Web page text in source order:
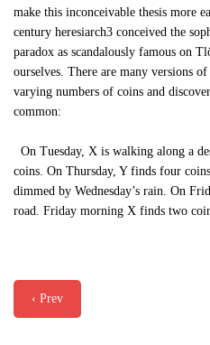
make this inconceivable thesis more
century heresiarch3 conceived the
paradox as scandalously famous on
ourselves. There are many versions
varying numbers of coins and
common:
On Tuesday, X is walking along a
coins. On Thursday, Y finds four
dimmed by Wednesday’s rain. On
road. Friday morning X finds two
‹ Prev